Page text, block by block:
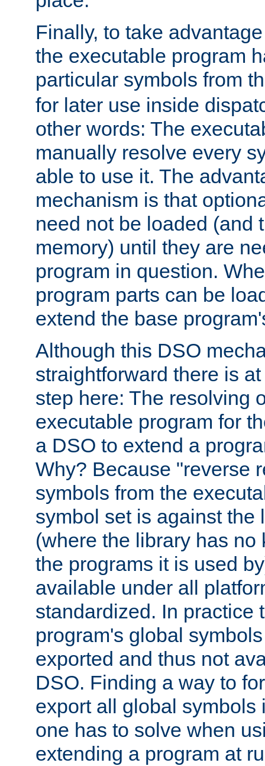
Finally, to take
the executable program
particular symbols from
for later use inside
other words: The
manually resolve every
able to use it. The
mechanism is that
need not be loaded (and
memory) until they are
program in question.
program parts can be
extend the base
Although this DSO
straightforward there is
step here: The resolving
executable program for
a DSO to extend a
Why? Because "reverse
symbols from the
symbol set is against the
(where the library has no
the programs it is used
available under all
standardized. In practice
program's global
exported and thus not
DSO. Finding a way to
export all global symbols
one has to solve when
extending a program at